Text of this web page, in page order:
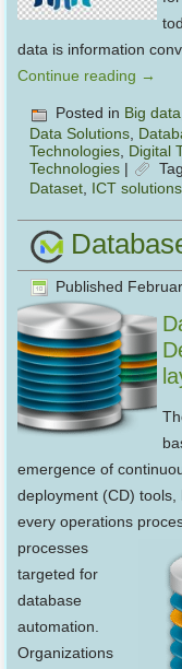
data is information
Continue reading →
Posted in Big data
Data Solutions
Technologies Digital
Technologies |
Dataset ICT solutions
Published
emergence of
deployment (CD)
every operations
processes
targeted for
database
automation.
Organizations